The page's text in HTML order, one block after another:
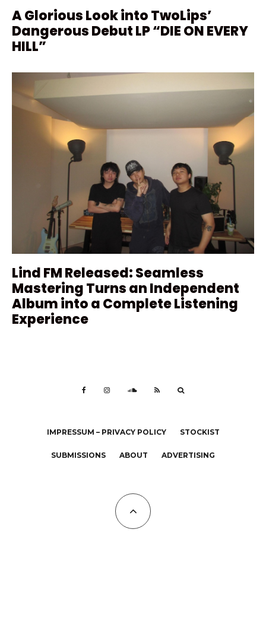
A Glorious Look into TwoLips’
Dangerous Debut LP “DIE ON EVERY
HILL”
Lind FM Released: Seamless
Mastering Turns an Independent
Album into a Complete Listening
Experience
IMPRESSUM – PRIVACY POLICY STOCKIST
SUBMISSIONS ABOUT ADVERTISING